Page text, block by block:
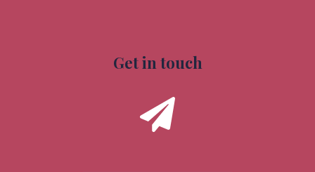
Get in touch